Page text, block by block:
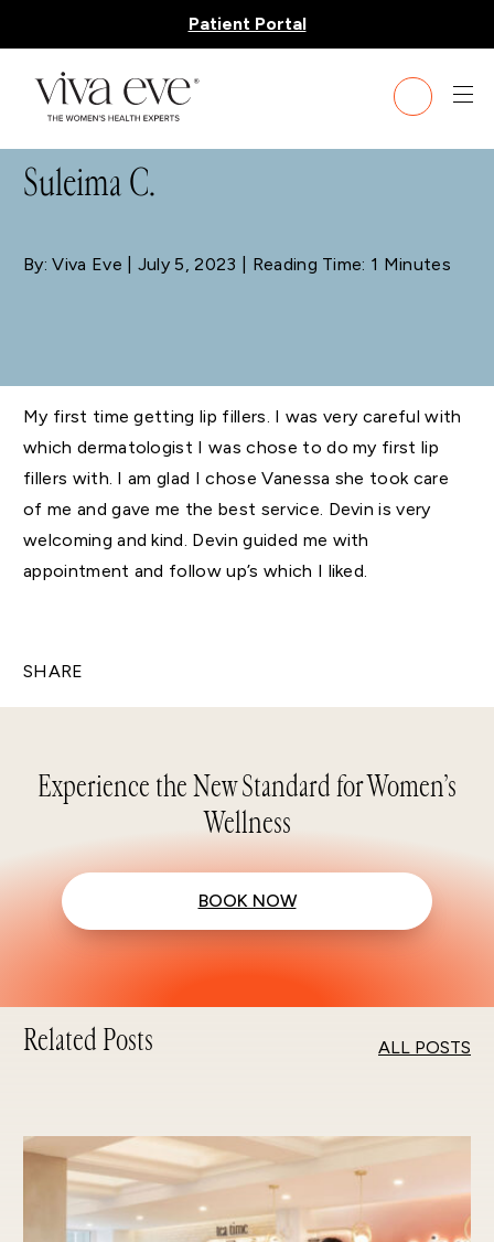
Patient Portal
BLOG
Suleima C.
By: Viva Eve | July 5, 2023 | Reading Time: 1 Minutes
My first time getting lip fillers. I was very careful with
which dermatologist I was chose to do my first lip
fillers with. I am glad I chose Vanessa she took care
of me and gave me the best service. Devin is very
welcoming and kind. Devin guided me with
appointment and follow up’s which I liked.
SHARE
Experience the New Standard for Women’s
Wellness
BOOK NOW
Related Posts ALL POSTS